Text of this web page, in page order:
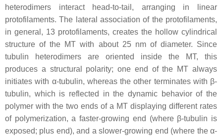
heterodimers interact head-to-tail, arranging in linear
protofilaments. The lateral association of the protofilaments,
in general, 13 protofilaments, creates the hollow cylindrical
structure of the MT with about 25 nm of diameter. Since
tubulin heterodimers are oriented inside the MT, this
produces a structural polarity; one end of the MT always
initiates with α-tubulin, whereas the other terminates with β-
tubulin, which is reflected in the dynamic behavior of the
polymer with the two ends of a MT displaying different rates
of polymerization, a faster-growing end (where β-tubulin is
exposed; plus end), and a slower-growing end (where the α-